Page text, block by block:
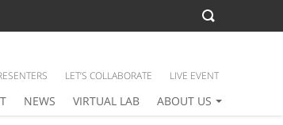
NEWS VIRTUAL LAB ABOUT US
LET’S COLLABORATE LIVE EVENT